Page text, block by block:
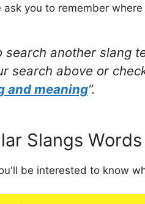
ask you to remember
search another slang
search above or
and meaning“.
Slangs Words
be interested to know